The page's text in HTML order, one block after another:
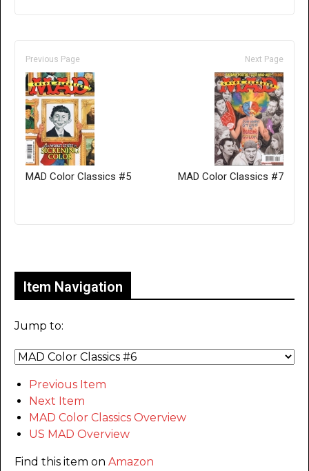
Previous Page
MAD Color Classics #5
Next Page
MAD Color Classics #7
Item Navigation
Jump to:
Previous Item
Next Item
MAD Color Classics Overview
US MAD Overview
Find this item on Amazon